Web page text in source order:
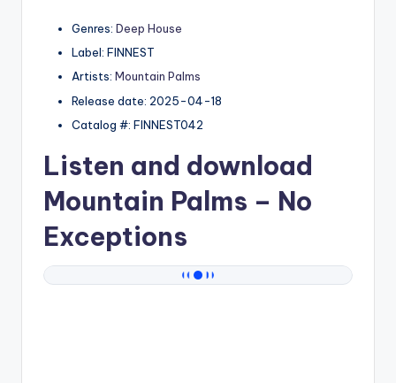
Genres: Deep House
Label: FINNEST
Artists: Mountain Palms
Release date: 2025-04-18
Catalog #: FINNEST042
Listen and download
Mountain Palms – No
Exceptions